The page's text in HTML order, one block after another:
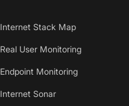
Internet Stack Map
Real User Monitoring
Endpoint Monitoring
Internet Sonar